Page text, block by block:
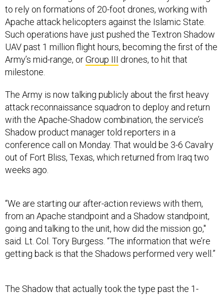
Apache attack helicopters against the Islamic State.
Such operations have just pushed the Textron Shadow
UAV past 1 million flight hours, becoming the first of the
Army’s mid-range, orGroup IIIdrones, to hit that
milestone.
attack reconnaissance squadron to deploy and return
with the Apache-Shadow combination, the service’s
Shadow product manager told reporters in a
conference call on Monday. That would be 3-6 Cavalry
out of Fort Bliss, Texas, which returned from Iraq two
weeks ago.
from an Apache standpoint and a Shadow standpoint,
going and talking to the unit, how did the mission go,"
said. Lt. Col. Tory Burgess. “The information that we’re
getting back is that the Shadows performed very well.”
million-hour mark belongs to the 2nd Cavalry Regiment